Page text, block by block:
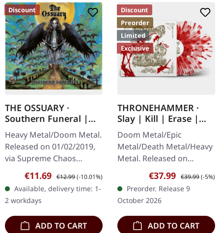
Discount
THE OSSUARY ·
Southern Funeral |
DIGIPAK CD
Heavy Metal/Doom Metal.
Released on 01/02/2019,
via Supreme Chaos
Records. First edition as
DigiPak with 12 pages
booklet. Are you feeling
like us…
Sale price:
€11.69 Regular price:
€12.99(-10.01%)
Available, delivery time: 1-
2 workdays
ADD TO CART
Discount
Preorder
Limited
Exclusive
THRONEHAMMER ·
Slay | Kill | Erase |
BLOOD SPLATTER 2LP
Doom Metal/Epic
Metal/Death Metal/Heavy
Metal. Released on
09/10/2026, via Supreme
Chaos Records. Crystal
clear/blood splatter
double vinyl in…
Sale price:
€37.99 Regular price:
€39.99(-5%)
Preorder. Release 9
October 2026
ADD TO CART